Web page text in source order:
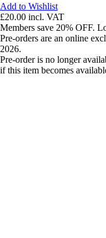
Add to Wishlist
£20.00 incl. VAT
Members save 20% OFF.
Pre-orders are an online
2026.
Pre-order is no longer
if this item becomes